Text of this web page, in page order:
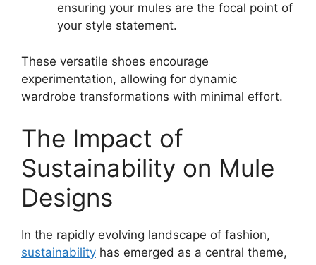
ensuring your mules are the focal point of
your style statement.
These versatile shoes encourage
experimentation, allowing for dynamic
wardrobe transformations with minimal effort.
The Impact of
Sustainability on Mule
Designs
In the rapidly evolving landscape of fashion,
sustainability has emerged as a central theme,